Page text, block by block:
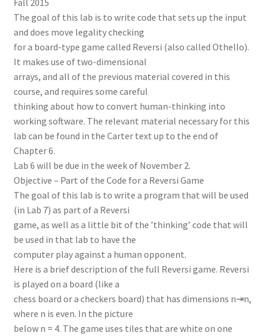
The goal of this lab is to write code that sets up the input
and does move legality checking
for a board-type game called Reversi (also called Othello).
It makes use of two-dimensional
arrays, and all of the previous material covered in this
course, and requires some careful
thinking about how to convert human-thinking into
working software. The relevant material necessary for this
lab can be found in the Carter text up to the end of
Chapter 6.
Lab 6 will be due in the week of November 2.
Objective – Part of the Code for a Reversi Game
The goal of this lab is to write a program that will be used
(in Lab 7) as part of a Reversi
game, as well as a little bit of the ’thinking’ code that will
be used in that lab to have the
computer play against a human opponent.
Here is a brief description of the full Reversi game. Reversi
is played on a board (like a
chess board or a checkers board) that has dimensions n⇥n,
where n is even. In the picture
below n = 4. The game uses tiles that are white on one